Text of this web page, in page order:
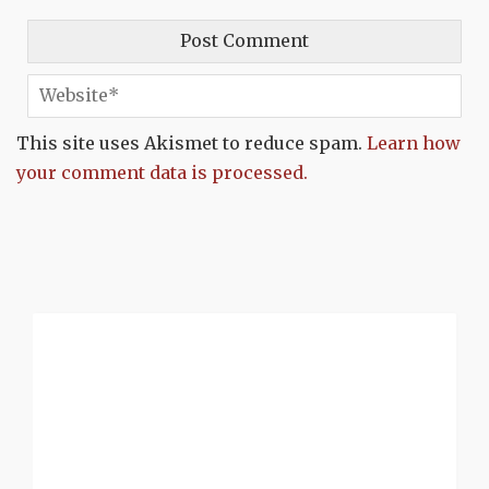
This site uses Akismet to reduce spam. Learn how
your comment data is processed.